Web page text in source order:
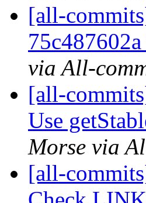
[all-
via All-
[all-
Use
Morse via
[all-